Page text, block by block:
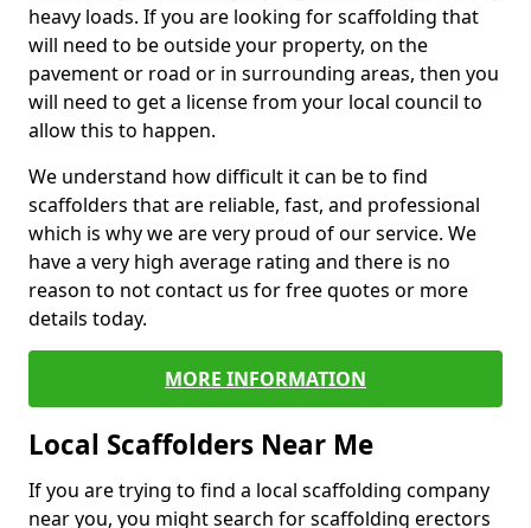
heavy loads. If you are looking for scaffolding that
will need to be outside your property, on the
pavement or road or in surrounding areas, then you
will need to get a license from your local council to
allow this to happen.
We understand how difficult it can be to find
scaffolders that are reliable, fast, and professional
which is why we are very proud of our service. We
have a very high average rating and there is no
reason to not contact us for free quotes or more
details today.
MORE INFORMATION
Local Scaffolders Near Me
If you are trying to find a local scaffolding company
near you, you might search for scaffolding erectors